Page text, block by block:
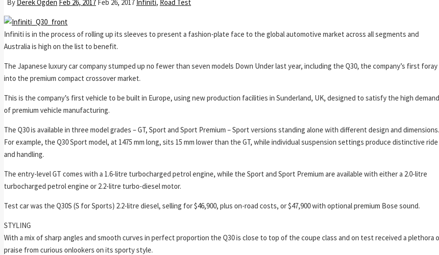
By Derek Ogden Feb 26, 2017 Feb 26, 2017 Infiniti, Road Test
Infiniti is in the process of rolling up its sleeves to present a fashion-plate face to the global automotive market across all segments and
Australia is high on the list to benefit.
The Japanese luxury car company stumped up no fewer than seven models Down Under last year, including the Q30, the company’s first foray
into the premium compact crossover market.
This is the company’s first vehicle to be built in Europe, using new production facilities in Sunderland, UK, designed to satisfy the high
of premium vehicle manufacturing.
The Q30 is available in three model grades – GT, Sport and Sport Premium – Sport versions standing alone with different design and dimensions.
For example, the Q30 Sport model, at 1475 mm long, sits 15 mm lower than the GT, while individual suspension settings produce distinctive ride
and handling.
The entry-level GT comes with a 1.6-litre turbocharged petrol engine, while the Sport and Sport Premium are available with either a 2.0-litre
turbocharged petrol engine or 2.2-litre turbo-diesel motor.
Test car was the Q30S (S for Sports) 2.2-litre diesel, selling for $46,900, plus on-road costs, or $47,900 with optional premium Bose sound.
STYLING
With a mix of sharp angles and smooth curves in perfect proportion the Q30 is close to top of the coupe class and on test received a plethora
praise from curious onlookers on its sporty style.